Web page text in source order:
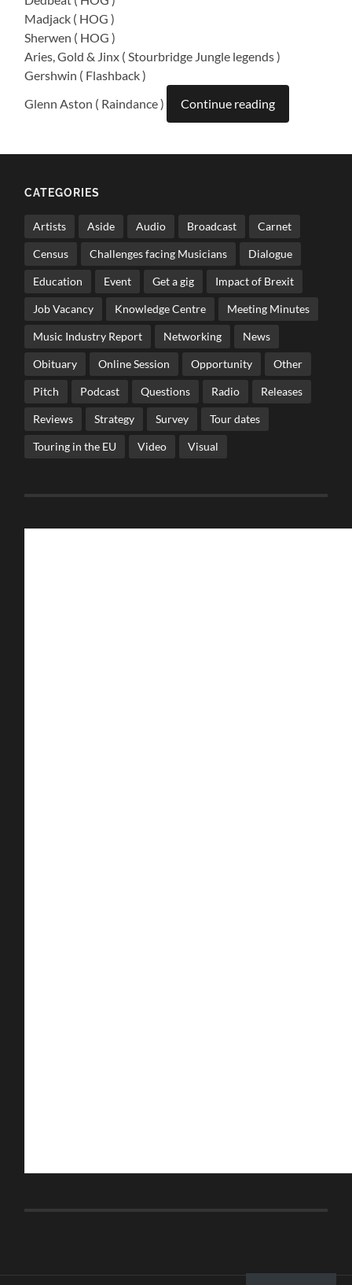
Madjack ( HOG )
Sherwen ( HOG )
Aries, Gold & Jinx ( Stourbridge Jungle legends )
Gershwin ( Flashback )
Glenn Aston ( Raindance )
Continue reading
CATEGORIES
Artists Aside Audio Broadcast Carnet
Census Challenges facing Musicians Dialogue
Education Event Get a gig Impact of Brexit
Job Vacancy Knowledge Centre Meeting Minutes
Music Industry Report Networking News
Obituary Online Session Opportunity Other
Pitch Podcast Questions Radio Releases
Reviews Strategy Survey Tour dates
Touring in the EU Video Visual